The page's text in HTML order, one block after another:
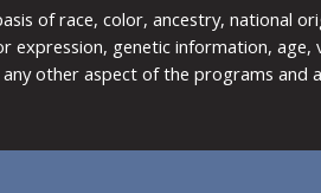
of race, color, ancestry, national
expression, genetic information, age,
other aspect of the programs and